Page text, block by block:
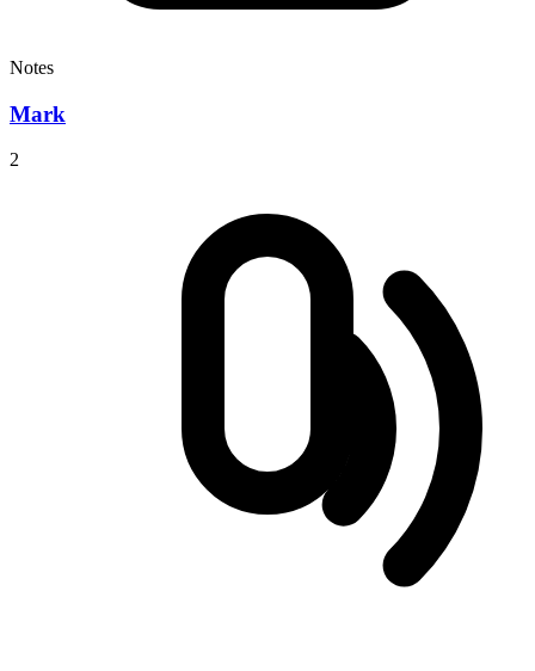
Notes
Mark
2